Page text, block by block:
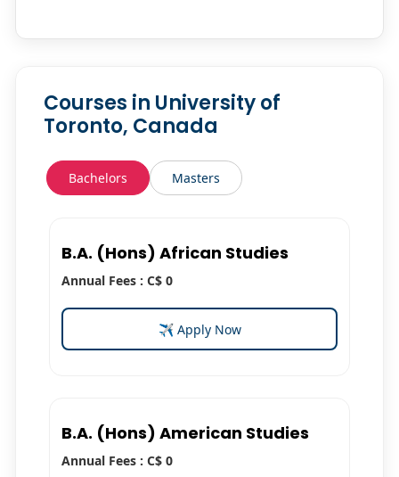
Courses in University of
Toronto, Canada
Bachelors Masters
B.A. (Hons) African Studies
Annual Fees : C$ 0
✈ Apply Now
B.A. (Hons) American Studies
Annual Fees : C$ 0